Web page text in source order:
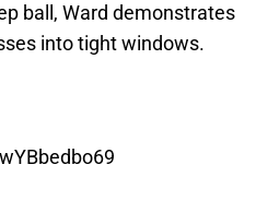
ball, Ward demonstrates
into tight windows.